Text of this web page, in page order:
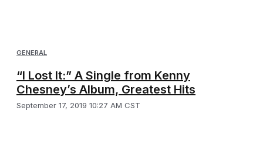
GENERAL
“I Lost It:” A Single from Kenny
Chesney’s Album, Greatest Hits
September 17, 2019 10:27 AM CST